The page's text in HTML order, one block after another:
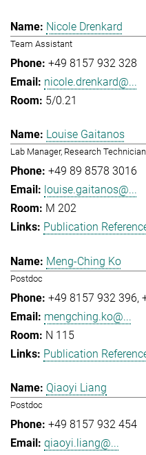
Nicole Drenkard
Team Assistant
+49 8157 932 328
nicole.drenkard@...
5/0.21
Louise Gaitanos
Lab Manager, Research Technician
+49 89 8578 3016
louise.gaitanos@...
M 202
Publication
Meng-Ching Ko
Postdoc
+49 8157 932 396
mengching.ko@...
N 115
Publication
Qiaoyi Liang
Postdoc
+49 8157 932 454
qiaoyi.liang@...